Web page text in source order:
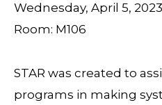
Wednesday, April 5, 2023 |
Room: M106
STAR was created to
programs in making